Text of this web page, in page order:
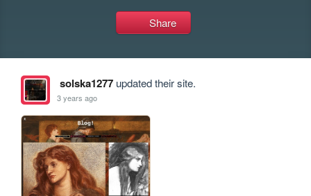
Share
solska1277updated their site.
3 years ago